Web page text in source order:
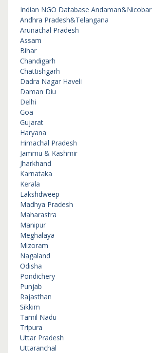
Indian NGO Database Andaman&Nicobar
Andhra Pradesh&Telangana
Arunachal Pradesh
Assam
Bihar
Chandigarh
Chattishgarh
Dadra Nagar Haveli
Daman Diu
Delhi
Goa
Gujarat
Haryana
Himachal Pradesh
Jammu & Kashmir
Jharkhand
Karnataka
Kerala
Lakshdweep
Madhya Pradesh
Maharastra
Manipur
Meghalaya
Mizoram
Nagaland
Odisha
Pondichery
Punjab
Rajasthan
Sikkim
Tamil Nadu
Tripura
Uttar Pradesh
Uttaranchal